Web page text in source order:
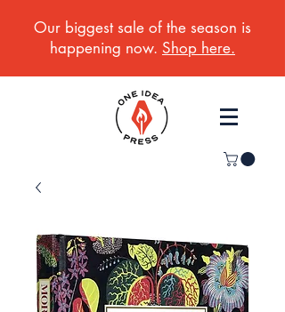
Our biggest sale of the season is
happening now. Shop here.